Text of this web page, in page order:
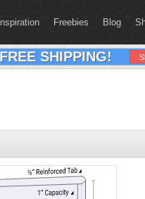
Inspiration Freebies Blog
SHIPPING!